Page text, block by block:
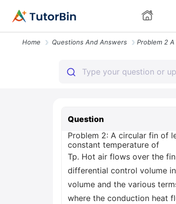
Home Questions And Answers
Question
Problem 2: A circular fin of
constant temperature of
Tp. Hot air flows over the
differential control volume
volume and the various
where the conduction heat